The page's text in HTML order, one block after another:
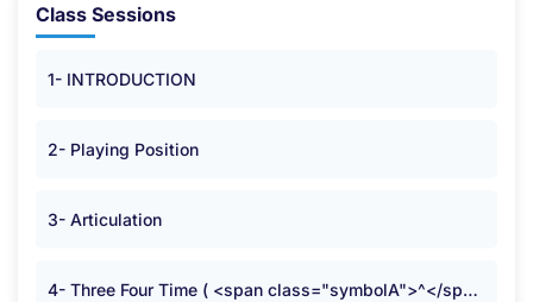
Class Sessions
1- INTRODUCTION
2- Playing Position
3- Articulation
4- Three Four Time ( <span class="symbolA">^</span> )